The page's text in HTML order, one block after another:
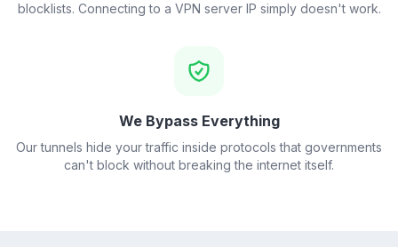
blocklists. Connecting to a VPN server IP simply doesn't work.
We Bypass Everything
Our tunnels hide your traffic inside protocols that governments
can't block without breaking the internet itself.